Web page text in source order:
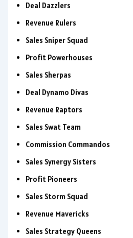
Deal Dazzlers
Revenue Rulers
Sales Sniper Squad
Profit Powerhouses
Sales Sherpas
Deal Dynamo Divas
Revenue Raptors
Sales Swat Team
Commission Commandos
Sales Synergy Sisters
Profit Pioneers
Sales Storm Squad
Revenue Mavericks
Sales Strategy Queens